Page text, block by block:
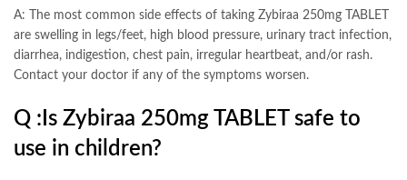
A: The most common side effects of taking Zybiraa 250mg TABLET
are swelling in legs/feet, high blood pressure, urinary tract infection,
diarrhea, indigestion, chest pain, irregular heartbeat, and/or rash.
Contact your doctor if any of the symptoms worsen.
Q : Is Zybiraa 250mg TABLET safe to
use in children?